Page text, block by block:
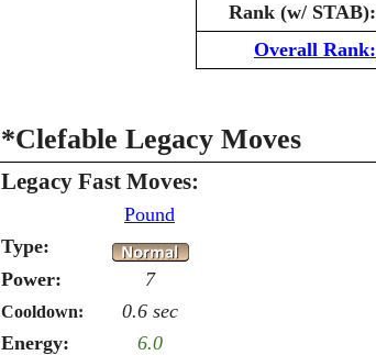
Rank (w/ STAB):
Overall Rank:
*Clefable Legacy Moves
Legacy Fast Moves:
Pound
Type:
Power:
7
Cooldown: 0.6 sec
Energy: 6.0